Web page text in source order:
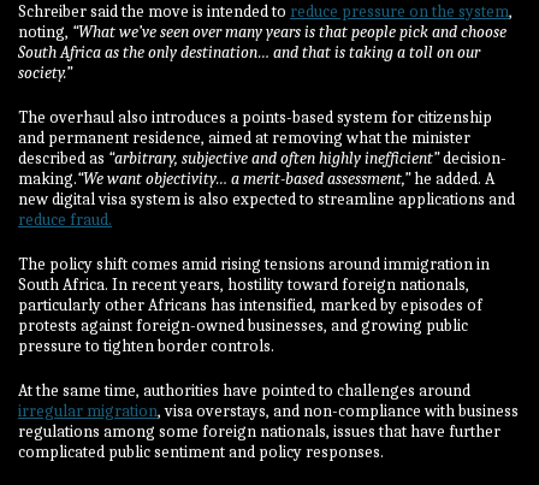
Schreiber said the move is intended to reduce pressure on the system,
noting, “What we’ve seen over many years is that people pick and choose
South Africa as the only destination… and that is taking a toll on our
society.”
The overhaul also introduces a points-based system for citizenship
and permanent residence, aimed at removing what the minister
described as “arbitrary, subjective and often highly inefficient”decision-
making.“We want objectivity… a merit-based assessment,”he added. A
new digital visa system is also expected to streamline applications and
reduce fraud.
The policy shift comes amid rising tensions around immigration in
South Africa. In recent years, hostility toward foreign nationals,
particularly other Africans has intensified, marked by episodes of
protests against foreign-owned businesses, and growing public
pressure to tighten border controls.
At the same time, authorities have pointed to challenges around
irregular migration, visa overstays, and non-compliance with business
regulations among some foreign nationals, issues that have further
complicated public sentiment and policy responses.